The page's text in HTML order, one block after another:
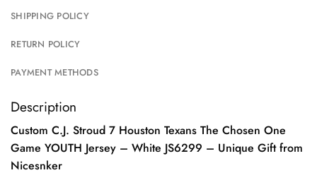
SHIPPING POLICY
RETURN POLICY
PAYMENT METHODS
Description
Custom C.J. Stroud 7 Houston Texans The Chosen One
Game YOUTH Jersey – White JS6299 – Unique Gift from
Nicesnker